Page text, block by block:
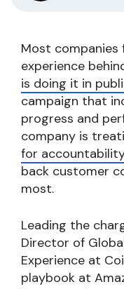
Most companies
experience
is doing it in
campaign that
progress and
company is
for accountability
back customer
most.
Leading the
Director of
Experience at
playbook at